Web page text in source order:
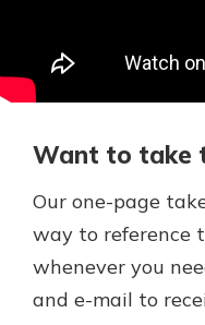
Want to take
Our one-page
way to reference
whenever you
and e-mail to